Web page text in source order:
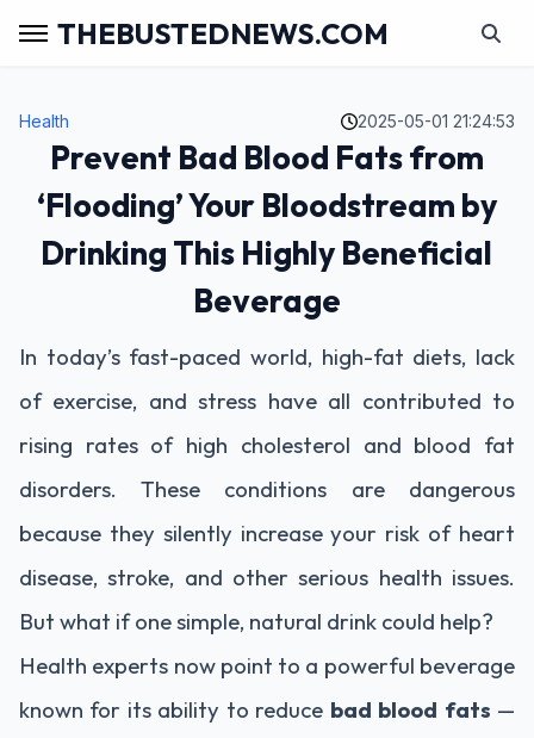
THEBUSTEDNEWS.COM
Health 2025-05-01 21:24:53
Prevent Bad Blood Fats from
‘Flooding’ Your Bloodstream by
Drinking This Highly Beneficial
Beverage
In today’s fast-paced world, high-fat diets, lack
of exercise, and stress have all contributed to
rising rates of high cholesterol and blood fat
disorders. These conditions are dangerous
because they silently increase your risk of heart
disease, stroke, and other serious health issues.
But what if one simple, natural drink could help?
Health experts now point to a powerful beverage
known for its ability to reduce bad blood fats —